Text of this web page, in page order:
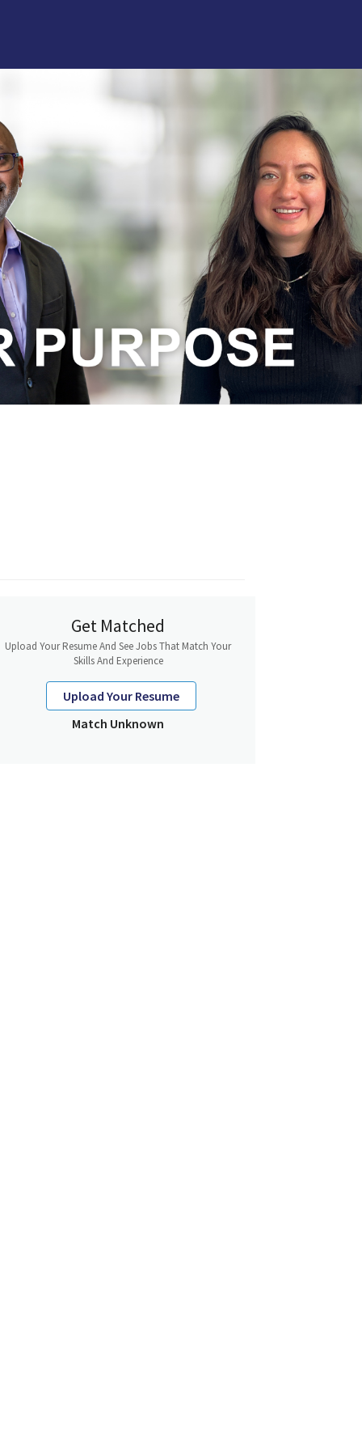
Get Matched
Upload Your Resume And See Jobs That Match Your
Skills And Experience
Upload Your Resume
Match Unknown